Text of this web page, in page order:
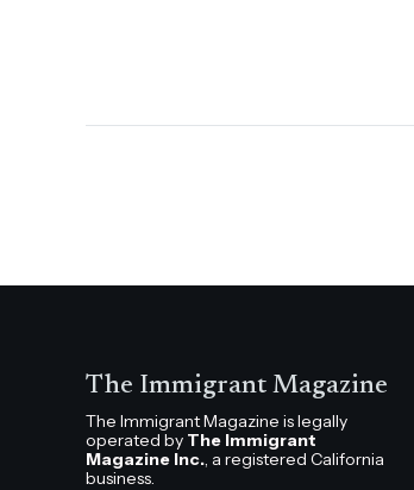
The Immigrant Magazine
The Immigrant Magazine is legally
operated by The Immigrant
Magazine Inc., a registered California
business.